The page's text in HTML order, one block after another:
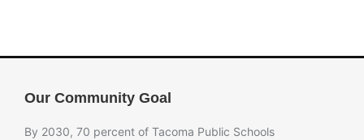
Our Community Goal
By 2030, 70 percent of Tacoma Public Schools